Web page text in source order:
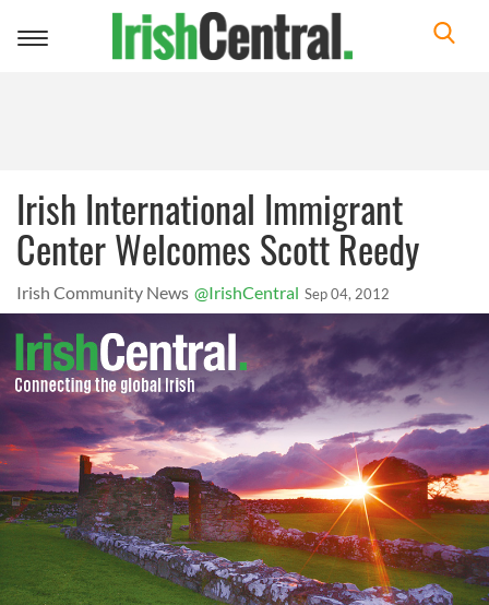
Toggle
Irish International Immigrant
Center Welcomes Scott Reedy
Irish Community News @IrishCentral Sep 04, 2012